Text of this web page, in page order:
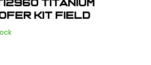
Titanium
Kit Field